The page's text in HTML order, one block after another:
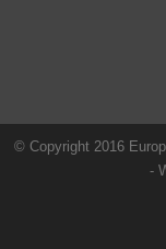
© Copyright 2016
-